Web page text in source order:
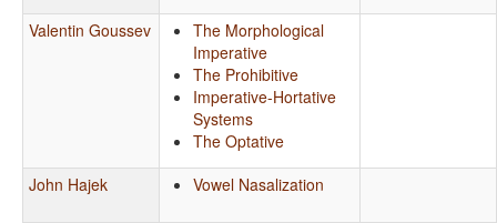
Valentin Goussev
The Morphological
Imperative
The Prohibitive
Imperative-Hortative
Systems
The Optative
John Hajek
Vowel Nasalization